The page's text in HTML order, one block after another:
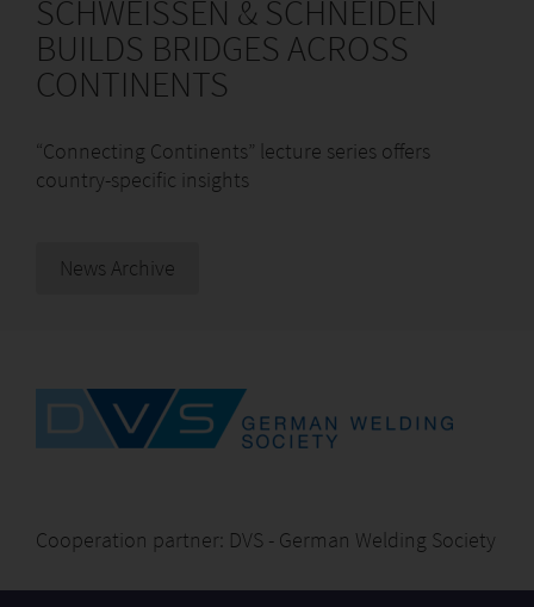
SCHWEISSEN & SCHNEIDEN
BUILDS BRIDGES ACROSS
CONTINENTS
“Connecting Continents” lecture series offers
country-specific insights
News Archive
Cooperation partner: DVS - German Welding Society